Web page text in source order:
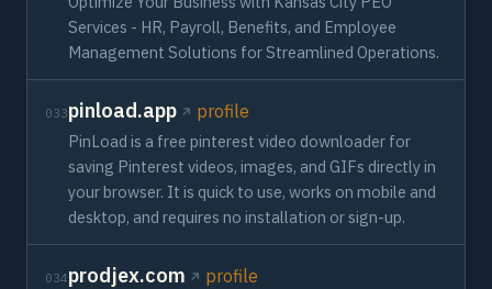
Services - HR, Payroll, Benefits, and Employee
Management Solutions for Streamlined Operations.
033pinload.app profile
PinLoad is a free pinterest video downloader for
saving Pinterest videos, images, and GIFs directly in
your browser. It is quick to use, works on mobile and
desktop, and requires no installation or sign-up.
034prodjex.com profile